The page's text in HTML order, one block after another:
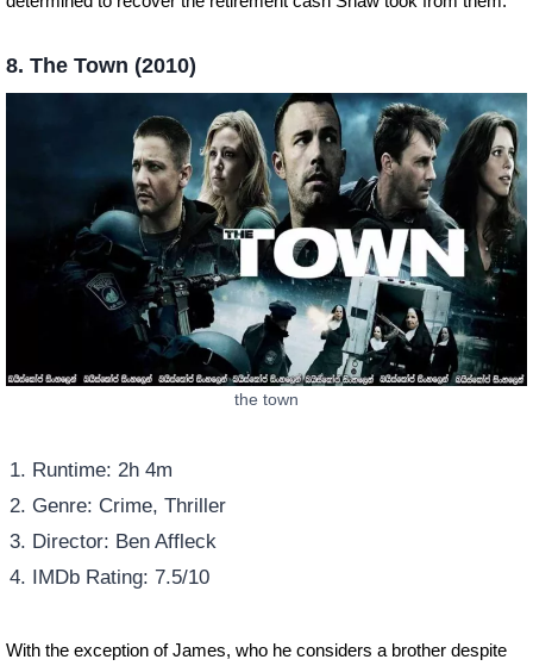
8. The Town (2010)
the town
Runtime: 2h 4m
Genre: Crime, Thriller
Director: Ben Affleck
IMDb Rating: 7.5/10
With the exception of James, who he considers a brother despite